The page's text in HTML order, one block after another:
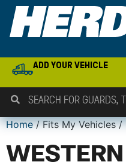
ADD YOUR VEHICLE
Home/ Fits My Vehicles /